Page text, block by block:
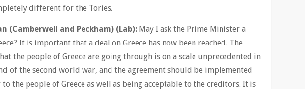
different for the Tories.
(Camberwell and Peckham) (Lab): May I ask the Prime Minister a
It is important that a deal on Greece has now been reached. The
the people of Greece are going through is on a scale unprecedented in
of the second world war, and the agreement should be implemented
the people of Greece as well as being acceptable to the creditors. It is